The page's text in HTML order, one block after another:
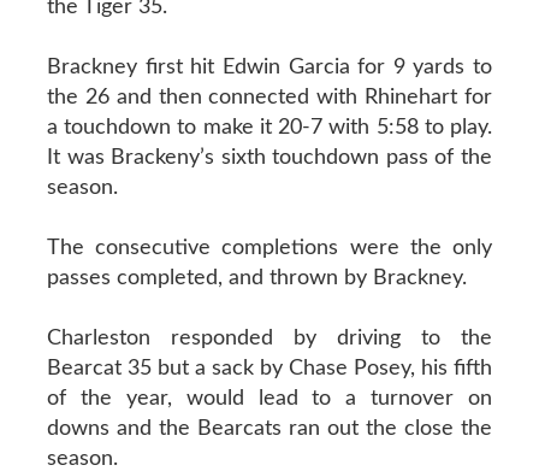
the Tiger 35.
Brackney first hit Edwin Garcia for 9 yards to
the 26 and then connected with Rhinehart for
a touchdown to make it 20-7 with 5:58 to play.
It was Brackeny’s sixth touchdown pass of the
season.
The consecutive completions were the only
passes completed, and thrown by Brackney.
Charleston responded by driving to the
Bearcat 35 but a sack by Chase Posey, his fifth
of the year, would lead to a turnover on
downs and the Bearcats ran out the close the
season.